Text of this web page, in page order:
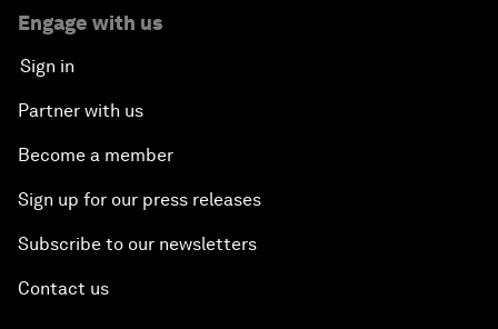
Engage with us
Sign in
Partner with us
Become a member
Sign up for our press releases
Subscribe to our newsletters
Contact us